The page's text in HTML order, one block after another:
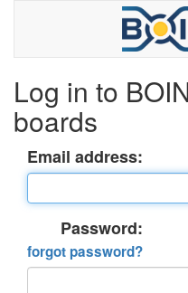
Log in to
boards
Email address:
Password:
forgot password?